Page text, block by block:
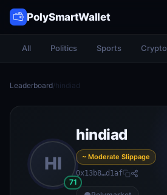
PolySmartWallet
All Politics Sports Crypto
Leaderboard/hindiad
HI
71
hindiad
~ Moderate Slippage
0x13b8…d1af